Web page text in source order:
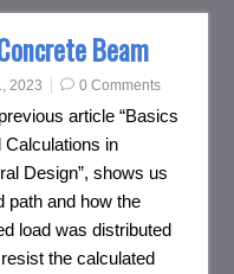
Beam
2023 0 Comments
article “Basics
Calculations in
Design”, shows us
path and how the
load was distributed
the calculated